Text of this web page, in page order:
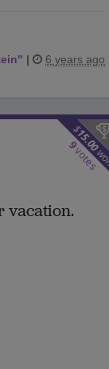
" | 6 years ago
$
15.00
9votes
vacation.